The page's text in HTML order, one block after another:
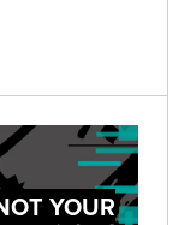
YOUR